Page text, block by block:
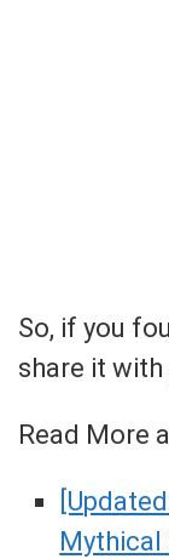
So, if you
share it
Read More
Mythical